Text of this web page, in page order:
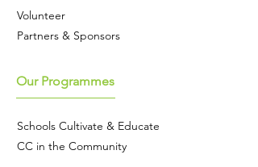
Volunteer
Partners & Sponsors
Our Programmes
Schools Cultivate & Educate
CC in the Community